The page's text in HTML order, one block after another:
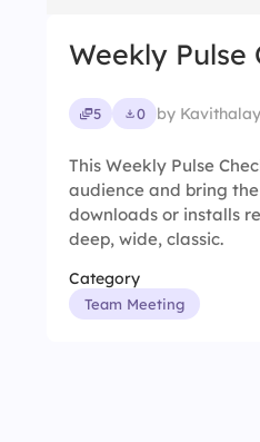
Weekly Pulse
5 0 by
This Weekly Pulse
audience and bring
downloads or installs
deep, wide, classic.
Category
Team Meeting